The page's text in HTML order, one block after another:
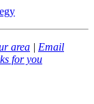
area | Email
for you